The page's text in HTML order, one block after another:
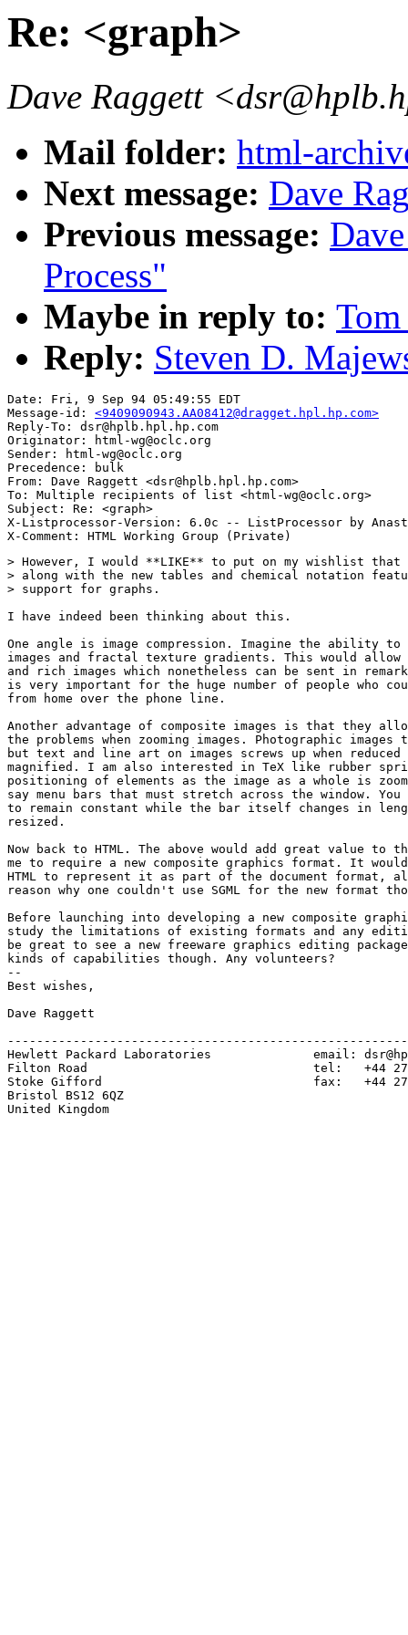
Re: <graph>
Dave Raggett
Mail folder: html-
Next message: Dave
Previous message:
Process"
Maybe in reply to:
Reply: Steven D.
Date: Fri, 9 Sep 94 05:49:55 EDT
Message-id: <9409090943.AA08412@dragget.hpl.hp.com>
Reply-To: dsr@hplb.hpl.hp.com
Originator: html-wg@oclc.org
Sender: html-wg@oclc.org
Precedence: bulk
From: Dave Raggett <dsr@hplb.hpl.hp.com>
To: Multiple recipients of list <html-wg@oclc.org>
Subject: Re: <graph>
X-Listprocessor-Version: 6.0c -- ListProcessor by
> However, I would **LIKE** to put on my wishlist that
> along with the new tables and chemical notation
> support for graphs.
I have indeed been thinking about this.
One angle is image compression. Imagine the ability
images and fractal texture gradients. This would allow
and rich images which nonetheless can be sent in
is very important for the huge number of people who
from home over the phone line.
Another advantage of composite images is that they
the problems when zooming images. Photographic
but text and line art on images screws up when reduced
magnified. I am also interested in TeX like rubber
positioning of elements as the image as a whole is
say menu bars that must stretch across the window.
to remain constant while the bar itself changes in
resized.
Now back to HTML. The above would add great value to
me to require a new composite graphics format. It
HTML to represent it as part of the document format,
reason why one couldn't use SGML for the new format
Before launching into developing a new composite
study the limitations of existing formats and any
be great to see a new freeware graphics editing
kinds of capabilities though. Any volunteers?
--
Best wishes,
Dave Raggett
Hewlett Packard Laboratories              email:
Filton Road                               tel:   +44 272
Stoke Gifford                             fax:   +44 272
Bristol BS12 6QZ
United Kingdom